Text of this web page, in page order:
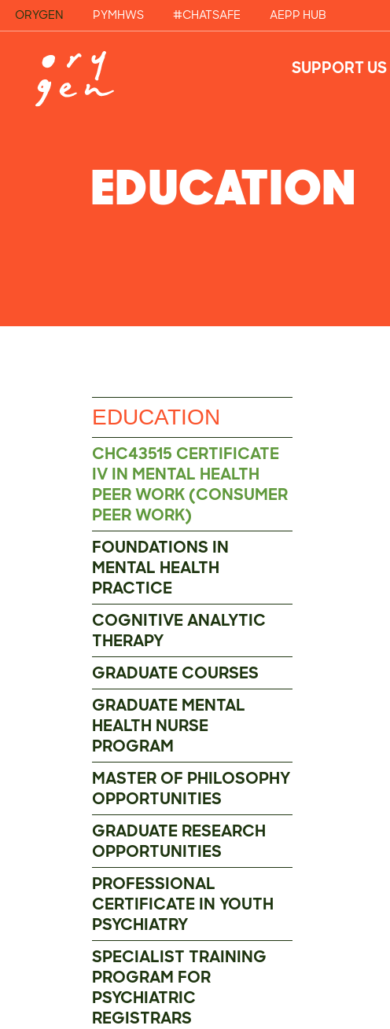
ORYGEN PYMHWS #CHATSAFE AEPP HUB
SUPPORT US
EDUCATION
EDUCATION
CHC43515 CERTIFICATE
IV IN MENTAL HEALTH
PEER WORK (CONSUMER
PEER WORK)
FOUNDATIONS IN
MENTAL HEALTH
PRACTICE
COGNITIVE ANALYTIC
THERAPY
GRADUATE COURSES
GRADUATE MENTAL
HEALTH NURSE
PROGRAM
MASTER OF PHILOSOPHY
OPPORTUNITIES
GRADUATE RESEARCH
OPPORTUNITIES
PROFESSIONAL
CERTIFICATE IN YOUTH
PSYCHIATRY
SPECIALIST TRAINING
PROGRAM FOR
PSYCHIATRIC
REGISTRARS